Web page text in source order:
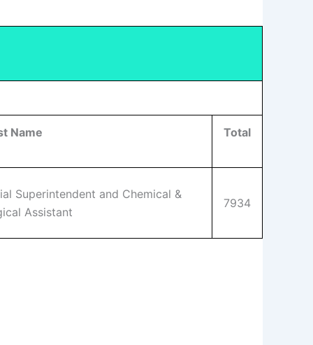
Name Total
Superintendent and Chemical &
Assistant
7934